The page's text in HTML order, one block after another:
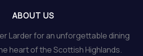
ABOUT US
Larder for an unforgettable dining
heart of the Scottish Highlands.